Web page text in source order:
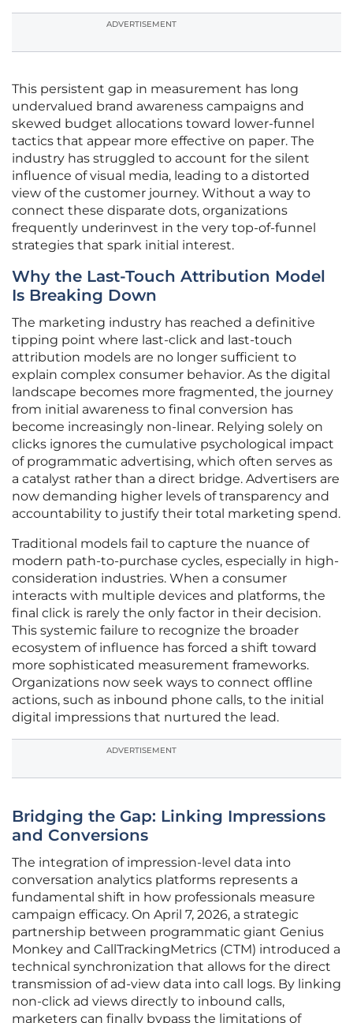
ADVERTISEMENT
This persistent gap in measurement has long
undervalued brand awareness campaigns and
skewed budget allocations toward lower-funnel
tactics that appear more effective on paper. The
industry has struggled to account for the silent
influence of visual media, leading to a distorted
view of the customer journey. Without a way to
connect these disparate dots, organizations
frequently underinvest in the very top-of-funnel
strategies that spark initial interest.
Why the Last-Touch Attribution Model
Is Breaking Down
The marketing industry has reached a definitive
tipping point where last-click and last-touch
attribution models are no longer sufficient to
explain complex consumer behavior. As the digital
landscape becomes more fragmented, the journey
from initial awareness to final conversion has
become increasingly non-linear. Relying solely on
clicks ignores the cumulative psychological impact
of programmatic advertising, which often serves as
a catalyst rather than a direct bridge. Advertisers are
now demanding higher levels of transparency and
accountability to justify their total marketing spend.
Traditional models fail to capture the nuance of
modern path-to-purchase cycles, especially in high-
consideration industries. When a consumer
interacts with multiple devices and platforms, the
final click is rarely the only factor in their decision.
This systemic failure to recognize the broader
ecosystem of influence has forced a shift toward
more sophisticated measurement frameworks.
Organizations now seek ways to connect offline
actions, such as inbound phone calls, to the initial
digital impressions that nurtured the lead.
ADVERTISEMENT
Bridging the Gap: Linking Impressions
and Conversions
The integration of impression-level data into
conversation analytics platforms represents a
fundamental shift in how professionals measure
campaign efficacy. On April 7, 2026, a strategic
partnership between programmatic giant Genius
Monkey and CallTrackingMetrics (CTM) introduced a
technical synchronization that allows for the direct
transmission of ad-view data into call logs. By linking
non-click ad views directly to inbound calls,
marketers can finally bypass the limitations of